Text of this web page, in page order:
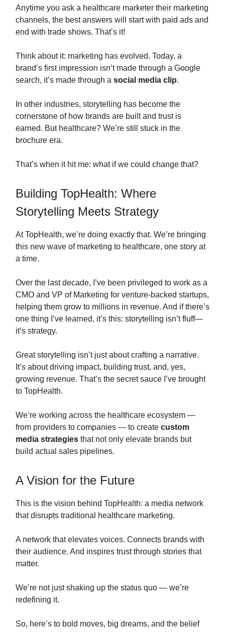
Anytime you ask a healthcare marketer their marketing
channels, the best answers will start with paid ads and
end with trade shows. That’s it!
Think about it: marketing has evolved. Today, a
brand’s first impression isn’t made through a Google
search, it’s made through a social media clip.
In other industries, storytelling has become the
cornerstone of how brands are built and trust is
earned. But healthcare? We’re still stuck in the
brochure era.
That’s when it hit me: what if we could change that?
Building TopHealth: Where
Storytelling Meets Strategy
At TopHealth, we’re doing exactly that. We’re bringing
this new wave of marketing to healthcare, one story at
a time.
Over the last decade, I’ve been privileged to work as a
CMO and VP of Marketing for venture-backed startups,
helping them grow to millions in revenue. And if there’s
one thing I’ve learned, it’s this: storytelling isn’t fluff—
it’s strategy.
Great storytelling isn’t just about crafting a narrative.
It’s about driving impact, building trust, and, yes,
growing revenue. That’s the secret sauce I’ve brought
to TopHealth.
We’re working across the healthcare ecosystem —
from providers to companies — to create custom
media strategies that not only elevate brands but
build actual sales pipelines.
A Vision for the Future
This is the vision behind TopHealth: a media network
that disrupts traditional healthcare marketing.
A network that elevates voices. Connects brands with
their audience. And inspires trust through stories that
matter.
We’re not just shaking up the status quo — we’re
redefining it.
So, here’s to bold moves, big dreams, and the belief